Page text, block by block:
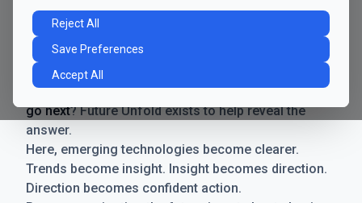
Reject All
Save Preferences
Accept All
The future has never moved faster. Neither have the
decisions businesses need to make. New
technologies emerge. Boundaries shift.
Possibilities expand. And with every breakthrough
comes a new question for businesses:where do we
go next? Future Unfold exists to help reveal the
answer.
Here, emerging technologies become clearer.
Trends become insight. Insight becomes direction.
Direction becomes confident action.